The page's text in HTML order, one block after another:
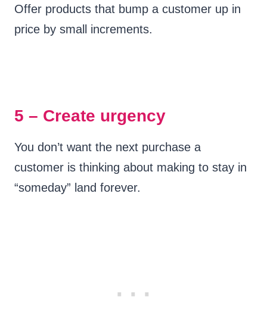
Offer products that bump a customer up in
price by small increments.
5 – Create urgency
You don’t want the next purchase a
customer is thinking about making to stay in
“someday” land forever.